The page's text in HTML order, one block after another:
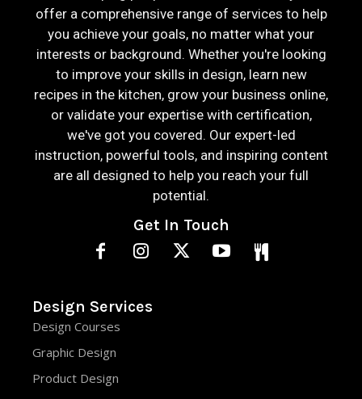
offer a comprehensive range of services to help
you achieve your goals, no matter what your
interests or background. Whether you're looking
to improve your skills in design, learn new
recipes in the kitchen, grow your business online,
or validate your expertise with certification,
we've got you covered. Our expert-led
instruction, powerful tools, and inspiring content
are all designed to help you reach your full
potential.
Get In Touch
Design Services
Design Courses
Graphic Design
Product Design